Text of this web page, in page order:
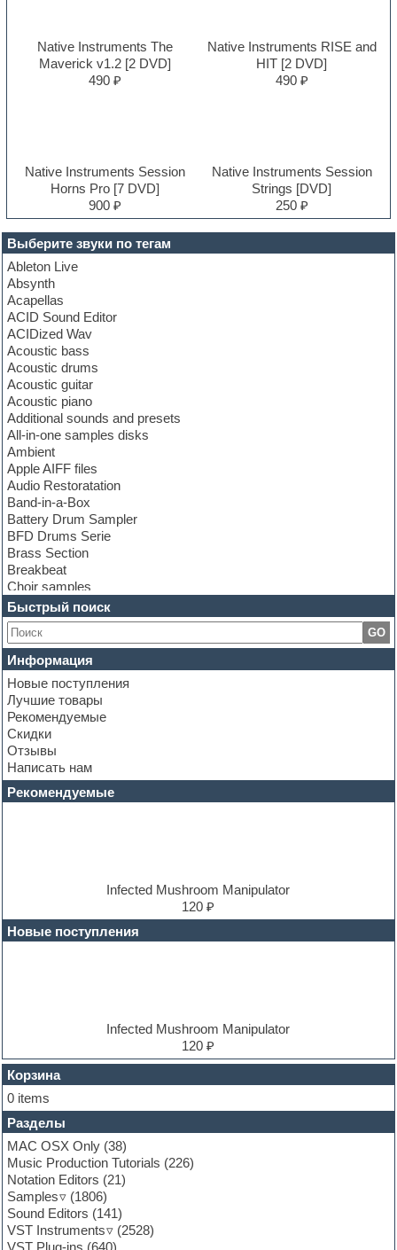
Выберите звуки по тегам
Ableton Live
Absynth
Acapellas
ACID Sound Editor
ACIDized Wav
Acoustic bass
Acoustic drums
Acoustic guitar
Acoustic piano
Additional sounds and presets
All-in-one samples disks
Ambient
Apple AIFF files
Audio Restoratation
Band-in-a-Box
Battery Drum Sampler
BFD Drums Serie
Brass Section
Breakbeat
Choir samples
Chris Hein Samples
Cinematic samples
Club bass
Club leads
Club sounds
Construction kits
Convolution
Cubase
Dance drums
Dance music production tutorials
DAW
Disco samples
DJ Software
Electric guitar
Electric piano
EXS24 Instruments
FL Studio
Flute
Folk samples
Fruityloops
Funk
Garritan
General MIDI kits
Guitar emulation
Guitar loops
Guitar processing and effects
Hands-up samples
Hardstyle
Быстрый поиск
GO
Информация
Новые поступления
Лучшие товары
Рекомендуемые
Скидки
Отзывы
Написать нам
Рекомендуемые
Infected Mushroom Manipulator
120 ₽
Новые поступления
Infected Mushroom Manipulator
120 ₽
Native Instruments The
Maverick v1.2 [2 DVD]
490 ₽
Native Instruments RISE and
HIT [2 DVD]
490 ₽
Native Instruments Session
Horns Pro [7 DVD]
900 ₽
Native Instruments Session
Strings [DVD]
250 ₽
Корзина
0 items
Разделы
MAC OSX Only (38)
Music Production Tutorials (226)
Notation Editors (21)
Samples
(1806)
Sound Editors (141)
VST Instruments
(2528)
VST Plug-ins (640)